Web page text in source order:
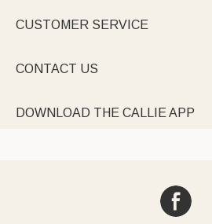
CUSTOMER SERVICE
CONTACT US
DOWNLOAD THE CALLIE APP